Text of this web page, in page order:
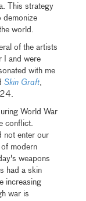
This strategy
demonize
world.
of the artists
I and were
with me
Skin Graft,
World War
conflict.
not enter our
modern
weapons
had a skin
increasing
war is